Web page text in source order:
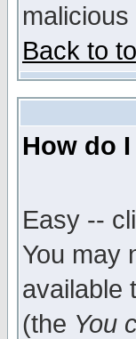
Back to
How do
Easy --
You may
available
(the You